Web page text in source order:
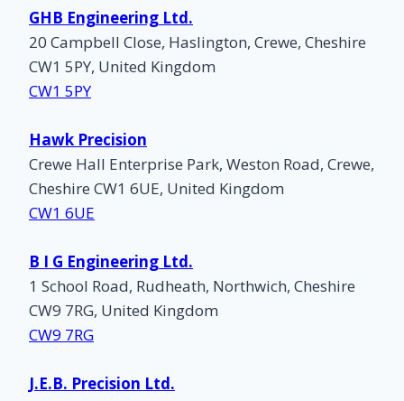
GHB Engineering Ltd.
20 Campbell Close, Haslington, Crewe, Cheshire
CW1 5PY, United Kingdom
CW1 5PY
Hawk Precision
Crewe Hall Enterprise Park, Weston Road, Crewe,
Cheshire CW1 6UE, United Kingdom
CW1 6UE
B I G Engineering Ltd.
1 School Road, Rudheath, Northwich, Cheshire
CW9 7RG, United Kingdom
CW9 7RG
J.E.B. Precision Ltd.